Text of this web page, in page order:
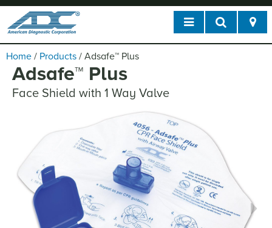
Home / Products / Adsafe™ Plus
Adsafe™ Plus
Face Shield with 1 Way Valve